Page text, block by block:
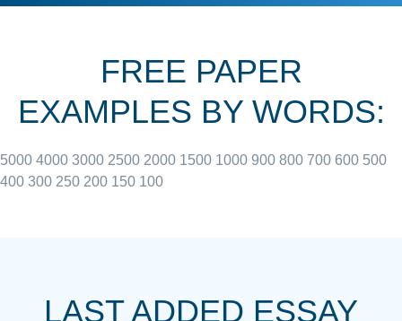
June 27, 2022
always resolved them in a professional
FREE PAPER
EXAMPLES BY WORDS:
5000 4000 3000 2500 2000 1500 1000 900 800 700 600 500
400 300 250 200 150 100
LAST ADDED ESSAY